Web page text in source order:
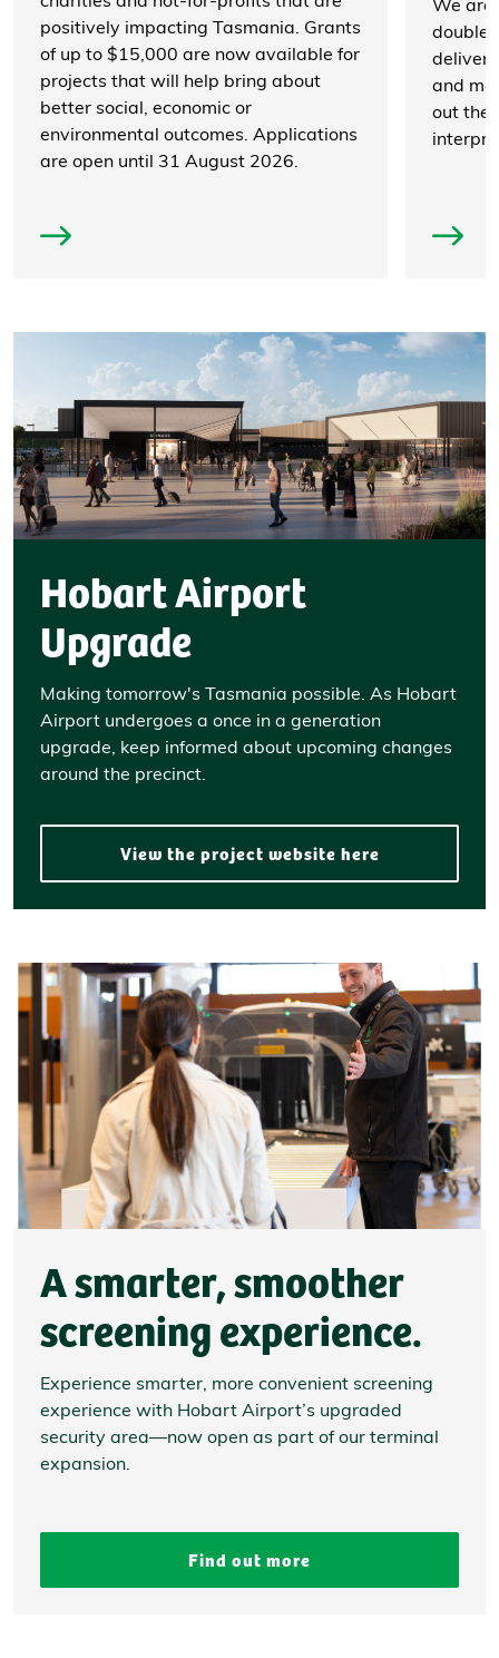
positively impacting Tasmania. Grants
of up to $15,000 are now available for
projects that will help bring about
better social, economic or
environmental outcomes. Applications
are open until 31 August 2026.
We are
double
and
out the
Hobart Airport
Upgrade
Making tomorrow's Tasmania possible. As Hobart
Airport undergoes a once in a generation
upgrade, keep informed about upcoming changes
around the precinct.
View the project website here
A smarter, smoother
screening experience.
Experience smarter, more convenient screening
experience with Hobart Airport’s upgraded
security area—now open as part of our terminal
expansion.
Find out more